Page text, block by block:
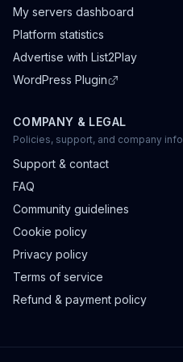
My servers dashboard
Platform statistics
Advertise with List2Play
WordPress Plugin
COMPANY & LEGAL
Policies, support, and company info
Support & contact
FAQ
Community guidelines
Cookie policy
Privacy policy
Terms of service
Refund & payment policy